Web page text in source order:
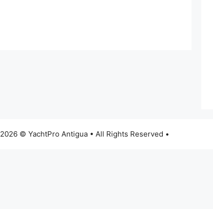
2026 © YachtPro Antigua • All Rights Reserved •